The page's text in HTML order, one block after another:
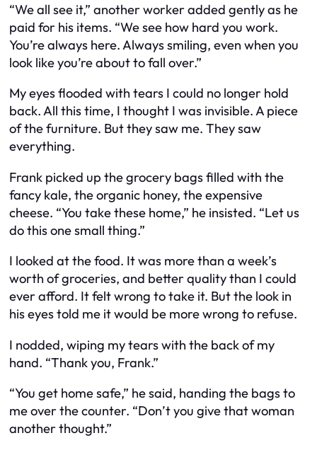
“We all see it,” another worker added gently as he
paid for his items. “We see how hard you work.
You’re always here. Always smiling, even when you
look like you’re about to fall over.”
My eyes flooded with tears I could no longer hold
back. All this time, I thought I was invisible. A piece
of the furniture. But they saw me. They saw
everything.
Frank picked up the grocery bags filled with the
fancy kale, the organic honey, the expensive
cheese. “You take these home,” he insisted. “Let us
do this one small thing.”
I looked at the food. It was more than a week’s
worth of groceries, and better quality than I could
ever afford. It felt wrong to take it. But the look in
his eyes told me it would be more wrong to refuse.
I nodded, wiping my tears with the back of my
hand. “Thank you, Frank.”
“You get home safe,” he said, handing the bags to
me over the counter. “Don’t you give that woman
another thought.”